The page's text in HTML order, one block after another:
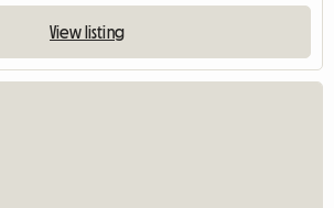
View listing